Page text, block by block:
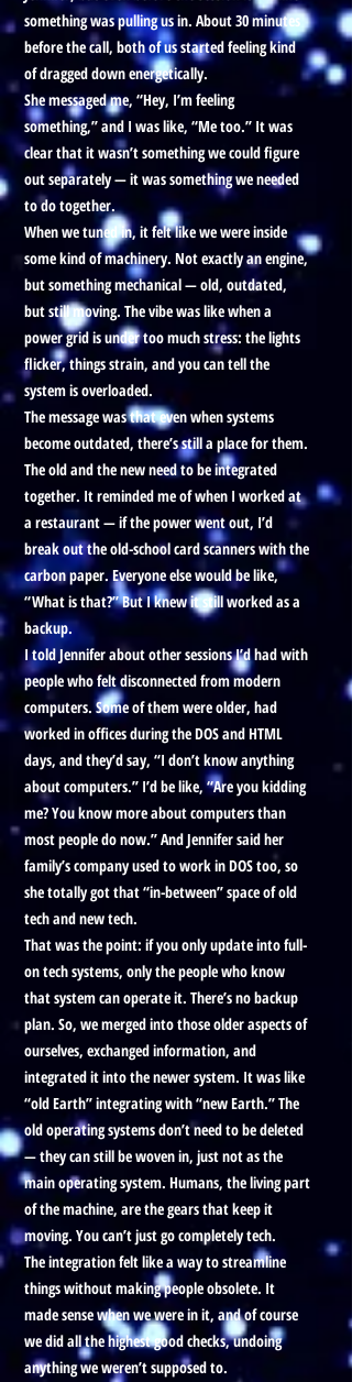
something was pulling us in. About 30 minutes
before the call, both of us started feeling kind
of dragged down energetically.
She messaged me, “Hey, I’m feeling
something,” and I was like, “Me too.” It was
clear that it wasn’t something we could figure
out separately — it was something we needed
to do together.
When we tuned in, it felt like we were inside
some kind of machinery. Not exactly an engine,
but something mechanical — old, outdated,
but still moving. The vibe was like when a
power grid is under too much stress: the lights
flicker, things strain, and you can tell the
system is overloaded.
The message was that even when systems
become outdated, there’s still a place for them.
The old and the new need to be integrated
together. It reminded me of when I worked at
a restaurant — if the power went out, I’d
break out the old-school card scanners with the
carbon paper. Everyone else would be like,
“What is that?” But I knew it still worked as a
backup.
I told Jennifer about other sessions I’d had with
people who felt disconnected from modern
computers. Some of them were older, had
worked in offices during the DOS and HTML
days, and they’d say, “I don’t know anything
about computers.” I’d be like, “Are you kidding
me? You know more about computers than
most people do now.” And Jennifer said her
family’s company used to work in DOS too, so
she totally got that “in-between” space of old
tech and new tech.
That was the point: if you only update into full-
on tech systems, only the people who know
that system can operate it. There’s no backup
plan. So, we merged into those older aspects of
ourselves, exchanged information, and
integrated it into the newer system. It was like
“old Earth” integrating with “new Earth.” The
old operating systems don’t need to be deleted
— they can still be woven in, just not as the
main operating system. Humans, the living part
of the machine, are the gears that keep it
moving. You can’t just go completely tech.
The integration felt like a way to streamline
things without making people obsolete. It
made sense when we were in it, and of course
we did all the highest good checks, undoing
anything we weren’t supposed to.